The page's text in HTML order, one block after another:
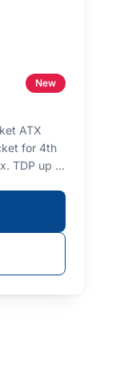
New
ATX
for 4th
TDP up to